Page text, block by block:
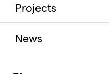
Projects
News